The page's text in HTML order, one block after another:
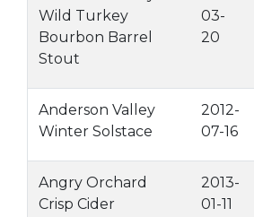
Wild Turkey
Bourbon Barrel
Stout
03-
20
Anderson Valley
Winter Solstace
2012-
07-16
Angry Orchard
Crisp Cider
2013-
01-11